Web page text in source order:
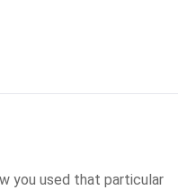
you used that particular